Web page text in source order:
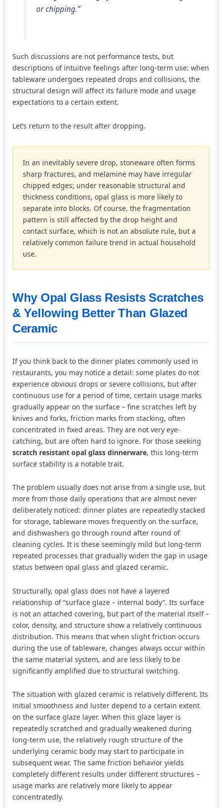
or chipping.”
Such discussions are not performance tests, but
descriptions of intuitive feelings after long-term use: when
tableware undergoes repeated drops and collisions, the
structural design will affect its failure mode and usage
expectations to a certain extent.
Let’s return to the result after dropping.
In an inevitably severe drop, stoneware often forms
sharp fractures, and melamine may have irregular
chipped edges; under reasonable structural and
thickness conditions, opal glass is more likely to
separate into blocks. Of course, the fragmentation
pattern is still affected by the drop height and
contact surface, which is not an absolute rule, but a
relatively common failure trend in actual household
use.
Why Opal Glass Resists Scratches
& Yellowing Better Than Glazed
Ceramic
If you think back to the dinner plates commonly used in
restaurants, you may notice a detail: some plates do not
experience obvious drops or severe collisions, but after
continuous use for a period of time, certain usage marks
gradually appear on the surface – fine scratches left by
knives and forks, friction marks from stacking, often
concentrated in fixed areas. They are not very eye-
catching, but are often hard to ignore. For those seeking
scratch resistant opal glass dinnerware, this long-term
surface stability is a notable trait.
The problem usually does not arise from a single use, but
more from those daily operations that are almost never
deliberately noticed: dinner plates are repeatedly stacked
for storage, tableware moves frequently on the surface,
and dishwashers go through round after round of
cleaning cycles. It is these seemingly mild but long-term
repeated processes that gradually widen the gap in usage
status between opal glass and glazed ceramic.
Structurally, opal glass does not have a layered
relationship of “surface glaze – internal body”. Its surface
is not an attached covering, but part of the material itself –
color, density, and structure show a relatively continuous
distribution. This means that when slight friction occurs
during the use of tableware, changes always occur within
the same material system, and are less likely to be
significantly amplified due to structural switching.
The situation with glazed ceramic is relatively different. Its
initial smoothness and luster depend to a certain extent
on the surface glaze layer. When this glaze layer is
repeatedly scratched and gradually weakened during
long-term use, the relatively rough structure of the
underlying ceramic body may start to participate in
subsequent wear. The same friction behavior yields
completely different results under different structures –
usage marks are relatively more likely to appear
concentratedly.